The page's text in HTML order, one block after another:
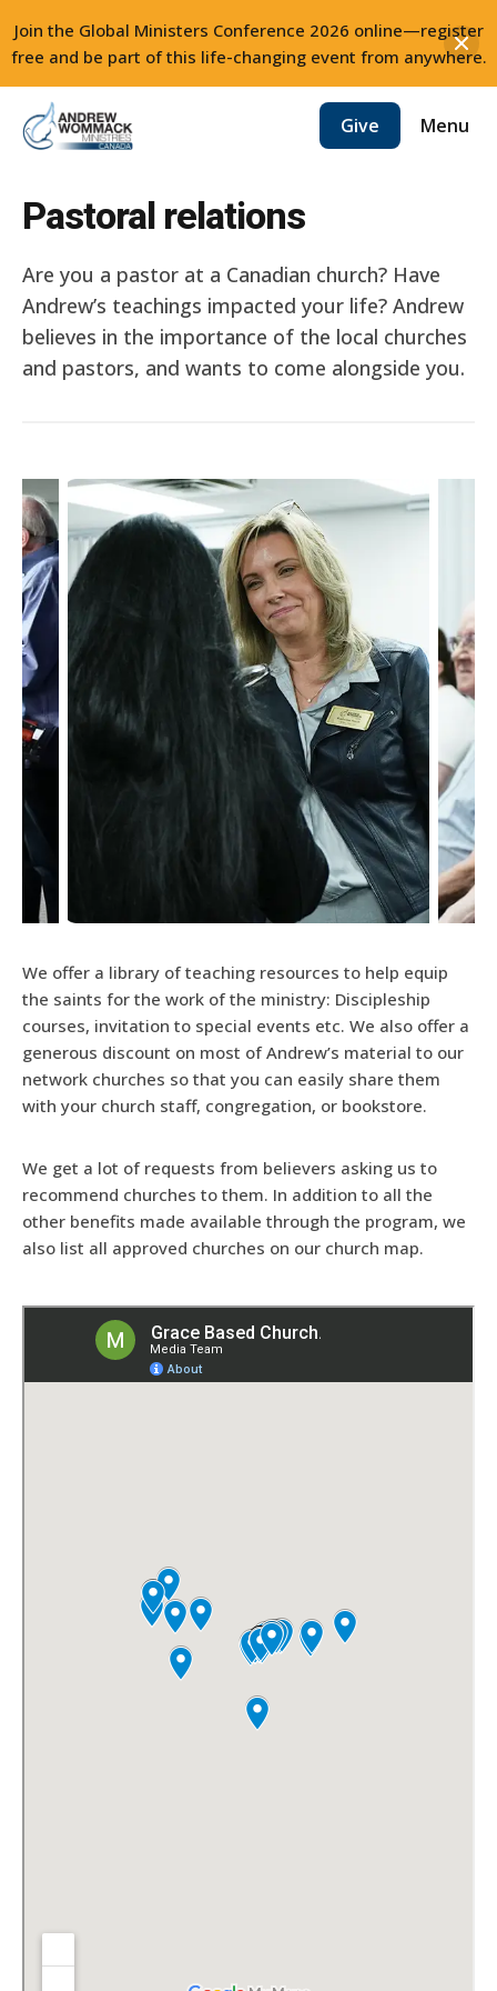
content
Give Menu
Pastoral relations
Are you a pastor at a Canadian church? Have
Andrew’s teachings impacted your life? Andrew
believes in the importance of the local churches
and pastors, and wants to come alongside you.
We offer a library of teaching resources to help equip
the saints for the work of the ministry: Discipleship
courses, invitation to special events etc. We also offer a
generous discount on most of Andrew’s material to our
network churches so that you can easily share them
with your church staff, congregation, or bookstore.
We get a lot of requests from believers asking us to
recommend churches to them. In addition to all the
other benefits made available through the program, we
also list all approved churches on our church map.
Join the Global Ministers Conference 2026 online—register
free and be part of this life-changing event from anywhere.